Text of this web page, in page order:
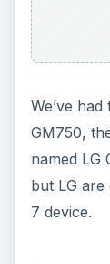
We’ve
GM750,
named LG
but LG are
7 device.